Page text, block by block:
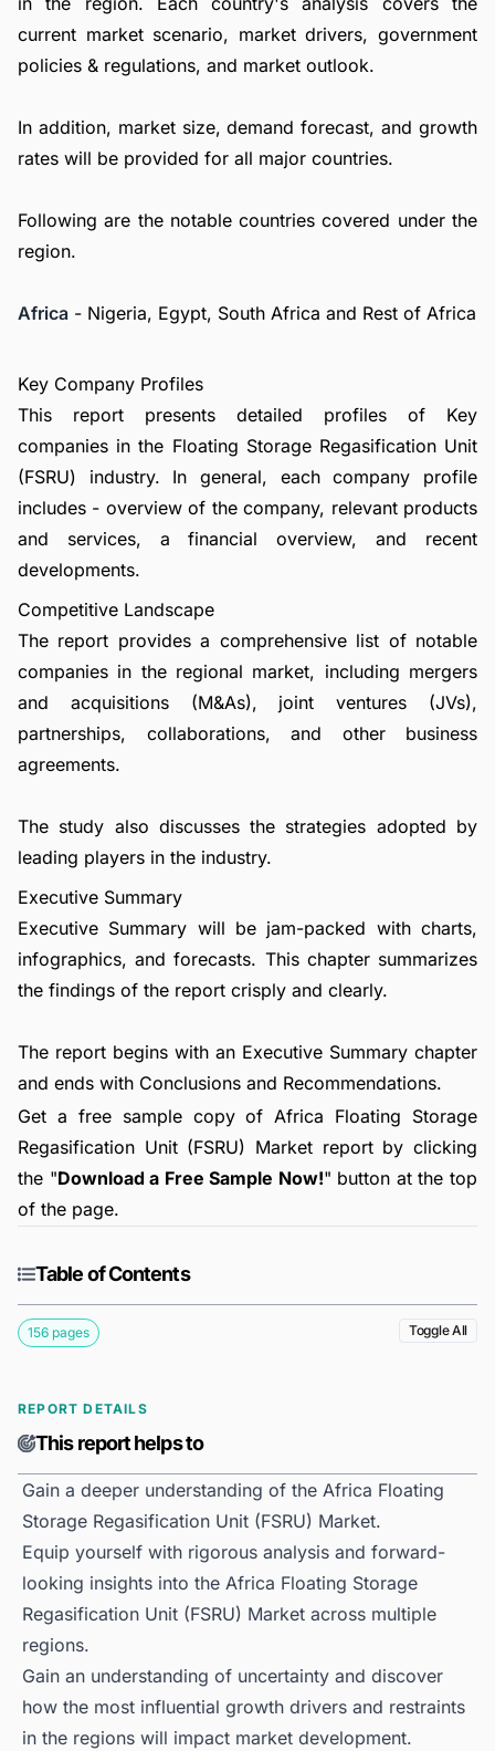
current market scenario, market drivers, government
policies & regulations, and market outlook.
In addition, market size, demand forecast, and growth
rates will be provided for all major countries.
Following are the notable countries covered under the
region.
Africa - Nigeria, Egypt, South Africa and Rest of Africa
Key Company Profiles
This report presents detailed profiles of Key
companies in the Floating Storage Regasification Unit
(FSRU) industry. In general, each company profile
includes - overview of the company, relevant products
and services, a financial overview, and recent
developments.
Competitive Landscape
The report provides a comprehensive list of notable
companies in the regional market, including mergers
and acquisitions (M&As), joint ventures (JVs),
partnerships, collaborations, and other business
agreements.
The study also discusses the strategies adopted by
leading players in the industry.
Executive Summary
Executive Summary will be jam-packed with charts,
infographics, and forecasts. This chapter summarizes
the findings of the report crisply and clearly.
The report begins with an Executive Summary chapter
and ends with Conclusions and Recommendations.
Get a free sample copy of Africa Floating Storage
Regasification Unit (FSRU) Market report by clicking
the "Download a Free Sample Now!" button at the top
of the page.
Table of Contents
156 pages Toggle All
REPORT DETAILS
This report helps to
Gain a deeper understanding of the Africa Floating
Storage Regasification Unit (FSRU) Market.
Equip yourself with rigorous analysis and forward-
looking insights into the Africa Floating Storage
Regasification Unit (FSRU) Market across multiple
regions.
Gain an understanding of uncertainty and discover
how the most influential growth drivers and restraints
in the regions will impact market development.